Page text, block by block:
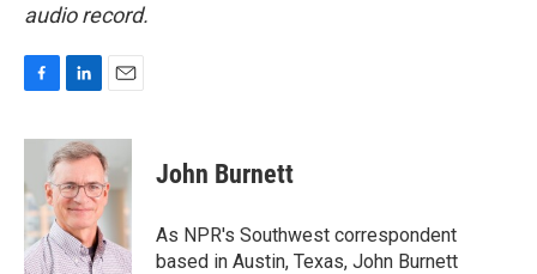
audio record.
c
b
o
o
k
n
k
e
d
I
n
a
i
l
John Burnett
As NPR's Southwest correspondent
based in Austin, Texas, John Burnett